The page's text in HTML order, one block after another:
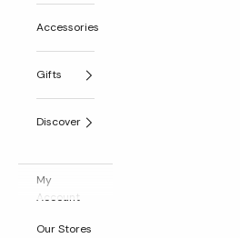
Accessories
Gifts
Discover
My
Account
Our Stores